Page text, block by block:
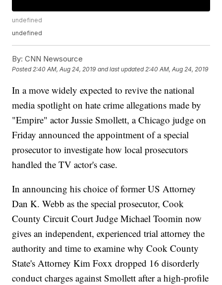
undefined
undefined
By: CNN Newsource
Posted2:40 AM, Aug 24, 2019 and last updated 2:40 AM, Aug 24, 2019
In a move widely expected to revive the national
media spotlight on hate crime allegations made by
"Empire" actor Jussie Smollett, a Chicago judge on
Friday announced the appointment of a special
prosecutor to investigate how local prosecutors
handled the TV actor's case.
In announcing his choice of former US Attorney
Dan K. Webb as the special prosecutor, Cook
County Circuit Court Judge Michael Toomin now
gives an independent, experienced trial attorney the
authority and time to examine why Cook County
State's Attorney Kim Foxx dropped 16 disorderly
conduct charges against Smollett after a high-profile